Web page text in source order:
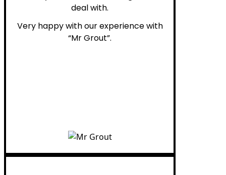
deal with.
Very happy with our experience with
“Mr Grout”.